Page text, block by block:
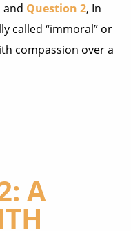
and Question 2, In
called “immoral” or
compassion over a
A